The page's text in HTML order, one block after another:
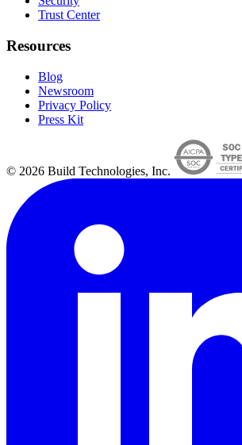
Trust Center
Resources
Blog
Newsroom
Privacy Policy
Press Kit
© 2026 Build Technologies, Inc.